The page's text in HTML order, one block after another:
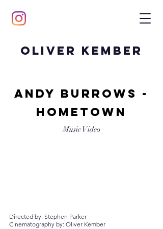
Oliver Kember
andy burrows -
hometown
Music Video
Directed by: Stephen Parker
Cinematography by: Oliver Kember